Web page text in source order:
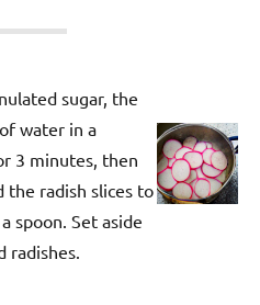
sugar, the
water in a
3 minutes, then
radish slices to
spoon. Set aside
radishes.